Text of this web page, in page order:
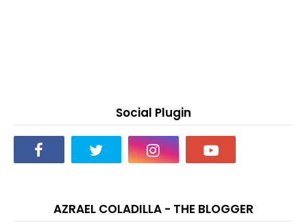
Social Plugin
AZRAEL COLADILLA - THE BLOGGER